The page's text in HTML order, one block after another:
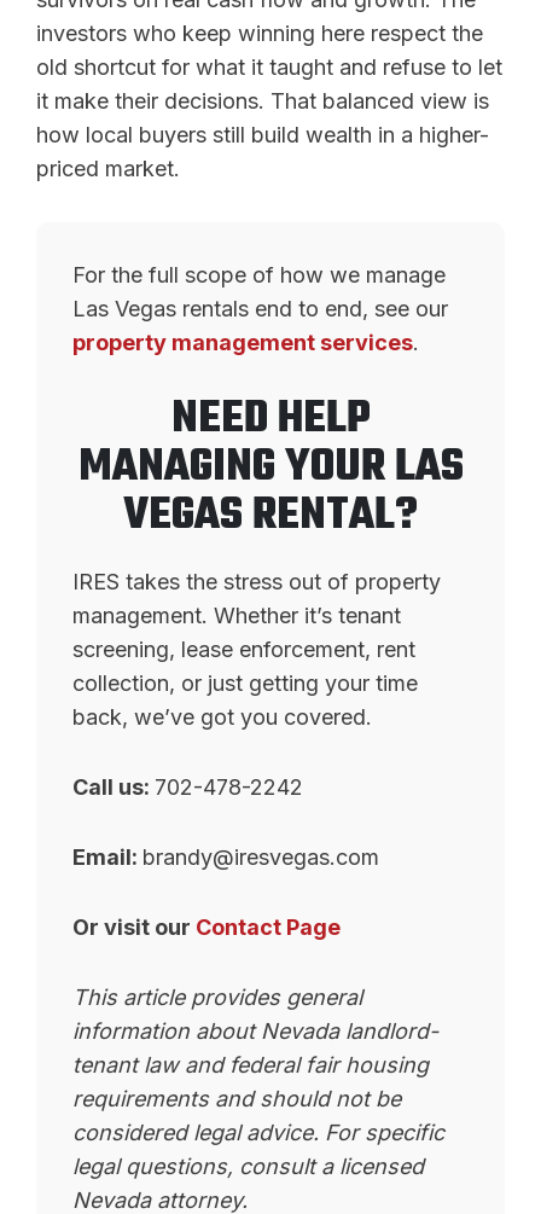
investors who keep winning here respect the
old shortcut for what it taught and refuse to let
it make their decisions. That balanced view is
how local buyers still build wealth in a higher-
priced market.
For the full scope of how we manage
Las Vegas rentals end to end, see our
property management services.
NEED HELP
MANAGING YOUR LAS
VEGAS RENTAL?
IRES takes the stress out of property
management. Whether it’s tenant
screening, lease enforcement, rent
collection, or just getting your time
back, we’ve got you covered.
Call us: 702-478-2242
Email: brandy@iresvegas.com
Or visit our Contact Page
This article provides general
information about Nevada landlord-
tenant law and federal fair housing
requirements and should not be
considered legal advice. For specific
legal questions, consult a licensed
Nevada attorney.